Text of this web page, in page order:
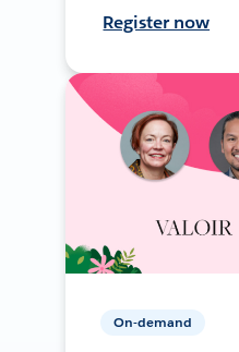
Register now
On-demand